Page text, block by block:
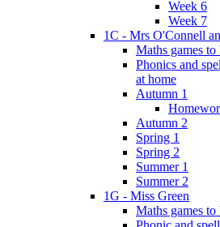
Week 6
Week 7
1C - Mrs O'Connell
Maths games
Phonics and
at home
Autumn 1
Autumn 2
Spring 1
Spring 2
Summer 1
Summer 2
1G - Miss Green
Maths games